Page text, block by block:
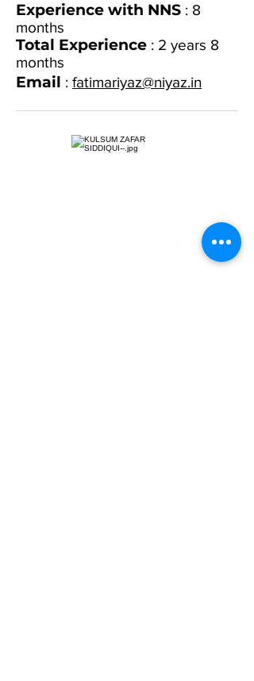
Experience with NNS : 8
months
Total Experience : 2 years 8
months
Email : fatimariyaz@niyaz.in